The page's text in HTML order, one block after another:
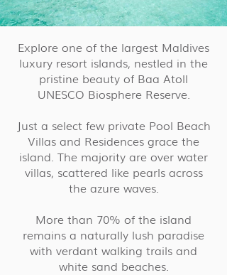
Explore one of the largest Maldives
luxury resort islands, nestled in the
pristine beauty of Baa Atoll
UNESCO Biosphere Reserve.
Just a select few private Pool Beach
Villas and Residences grace the
island. The majority are over water
villas, scattered like pearls across
the azure waves.
More than 70% of the island
remains a naturally lush paradise
with verdant walking trails and
white sand beaches.